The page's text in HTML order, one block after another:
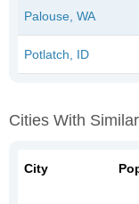
Palouse, WA
Potlatch, ID
Cities With
City